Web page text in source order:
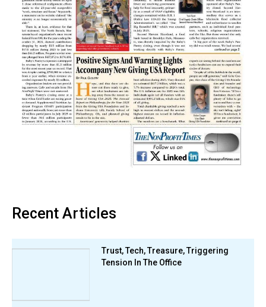
Recent Articles
Trust, Tech, Treasure, Triggering
Tension In The Office